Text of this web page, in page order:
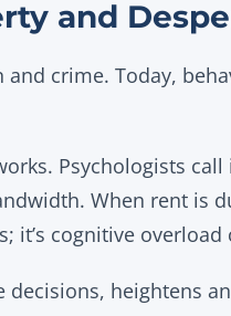
and
crime. Today,
Psychologists
When rent is
it’s cognitive
heightens